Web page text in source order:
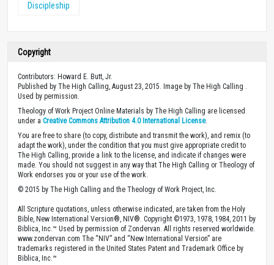
Discipleship
Copyright
Contributors: Howard E. Butt, Jr.
Published by The High Calling, August 23, 2015. Image by The High Calling .
Used by permission.
Theology of Work Project Online Materials by The High Calling are licensed
under a Creative Commons Attribution 4.0 International License.
You are free to share (to copy, distribute and transmit the work), and remix (to
adapt the work), under the condition that you must give appropriate credit to
The High Calling, provide a link to the license, and indicate if changes were
made. You should not suggest in any way that The High Calling or Theology of
Work endorses you or your use of the work.
© 2015 by The High Calling and the Theology of Work Project, Inc.
All Scripture quotations, unless otherwise indicated, are taken from the Holy
Bible, New International Version®, NIV®. Copyright ©1973, 1978, 1984, 2011 by
Biblica, Inc.™ Used by permission of Zondervan. All rights reserved worldwide.
www.zondervan.com The “NIV” and “New International Version” are
trademarks registered in the United States Patent and Trademark Office by
Biblica, Inc.™